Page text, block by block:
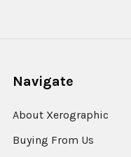
Navigate
About Xerographic
Buying From Us